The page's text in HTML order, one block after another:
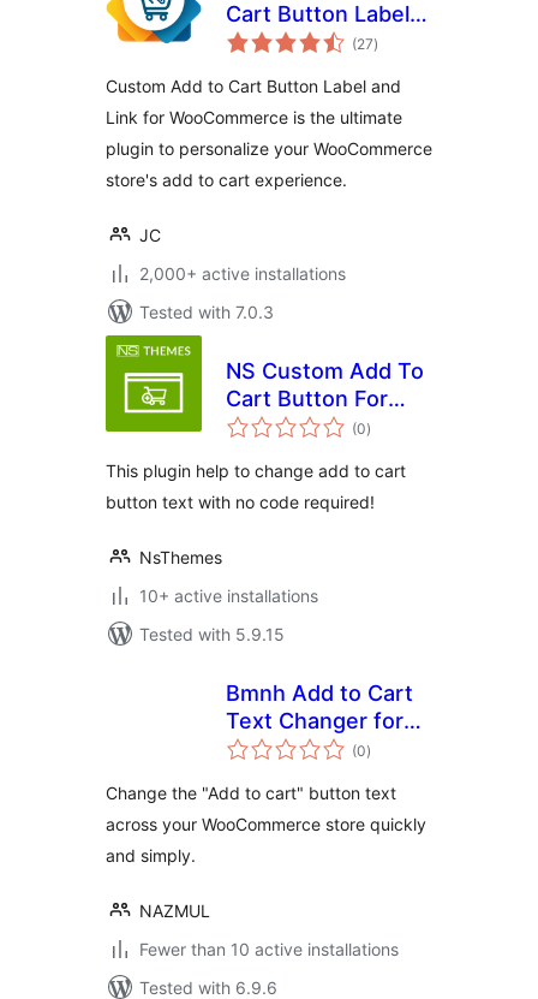
Cart Button Label
and Link for (27total
ratings
)
Custom Add to Cart Button Label and
Link for WooCommerce is the ultimate
plugin to personalize your WooCommerce
store's add to cart experience.
JC
2,000+ active installations
Tested with 7.0.3
NS Custom Add To
Cart Button For
Woocommerce
(0total
ratings
)
This plugin help to change add to cart
button text with no code required!
NsThemes
10+ active installations
Tested with 5.9.15
Bmnh Add to Cart
Text Changer for
WooCommerce
(0total
ratings
)
Change the "Add to cart" button text
across your WooCommerce store quickly
and simply.
NAZMUL
Fewer than 10 active installations
Tested with 6.9.6